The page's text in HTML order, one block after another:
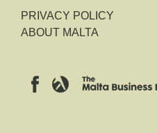
PRIVACY POLICY
ABOUT MALTA